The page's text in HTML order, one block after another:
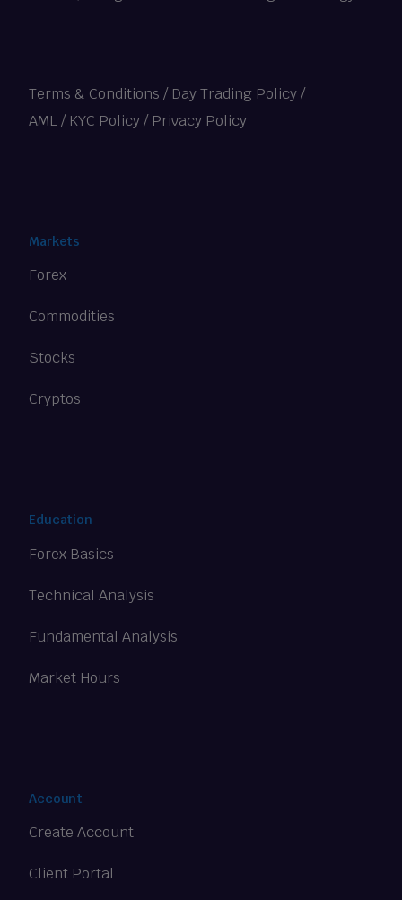
Terms & Conditions / Day Trading Policy/
AML / KYC Policy/ Privacy Policy
Markets
Forex
Commodities
Stocks
Cryptos
Education
Forex Basics
Technical Analysis
Fundamental Analysis
Market Hours
Account
Create Account
Client Portal